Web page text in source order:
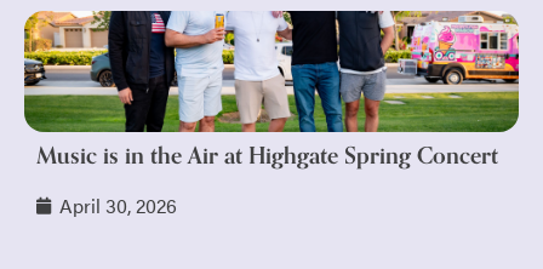
Music is in the Air at Highgate Spring Concert
April 30, 2026